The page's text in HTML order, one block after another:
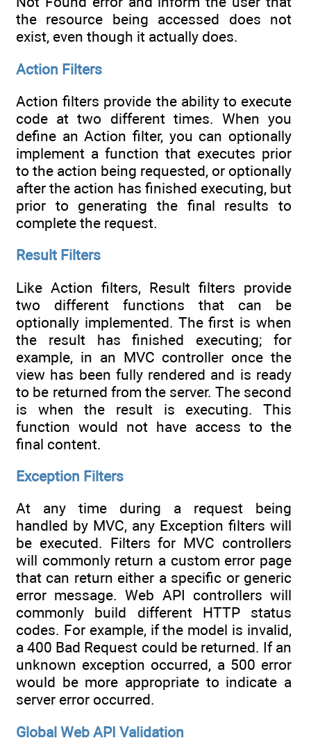
the resource being accessed does not
exist, even though it actually does.
Action Filters
Action filters provide the ability to execute
code at two different times. When you
define an Action filter, you can optionally
implement a function that executes prior
to the action being requested, or optionally
after the action has finished executing, but
prior to generating the final results to
complete the request.
Result Filters
Like Action filters, Result filters provide
two different functions that can be
optionally implemented. The first is when
the result has finished executing; for
example, in an MVC controller once the
view has been fully rendered and is ready
to be returned from the server. The second
is when the result is executing. This
function would not have access to the
final content.
Exception Filters
At any time during a request being
handled by MVC, any Exception filters will
be executed. Filters for MVC controllers
will commonly return a custom error page
that can return either a specific or generic
error message. Web API controllers will
commonly build different HTTP status
codes. For example, if the model is invalid,
a 400 Bad Request could be returned. If an
unknown exception occurred, a 500 error
would be more appropriate to indicate a
server error occurred.
Global Web API Validation